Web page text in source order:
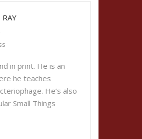
RAY
in print. He is an
he teaches
He’s also
Small Things